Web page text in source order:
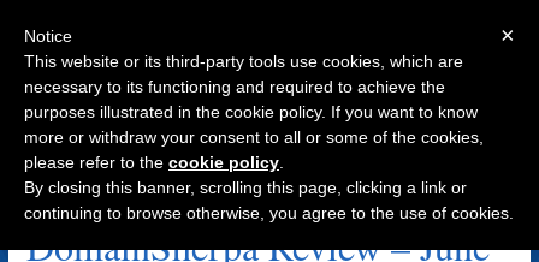
Navigation
G Annette.com Archive
DomainSherpa Review – June
×
Notice
This website or its third-party tools use cookies, which are
necessary to its functioning and required to achieve the
purposes illustrated in the cookie policy. If you want to know
more or withdraw your consent to all or some of the cookies,
please refer to the cookie policy
By closing this banner, scrolling this page, clicking a link or
continuing to browse otherwise, you agree to the use of cookies.